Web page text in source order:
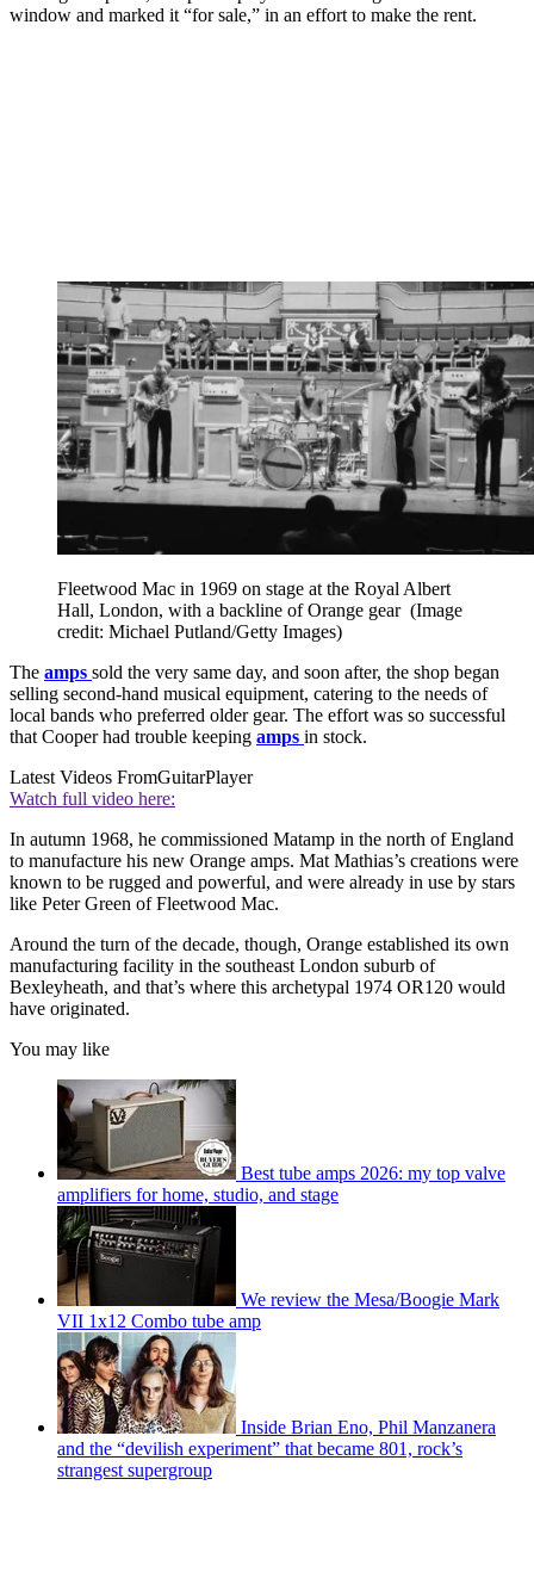
window and marked it “for sale,” in an effort to make the rent.
Fleetwood Mac in 1969 on stage at the Royal Albert
Hall, London, with a backline of Orange gear (Image
credit: Michael Putland/Getty Images)
The amps sold the very same day, and soon after, the shop began
selling second-hand musical equipment, catering to the needs of
local bands who preferred older gear. The effort was so successful
that Cooper had trouble keeping amps in stock.
Latest Videos FromGuitarPlayer
Watch full video here:
In autumn 1968, he commissioned Matamp in the north of England
to manufacture his new Orange amps. Mat Mathias’s creations were
known to be rugged and powerful, and were already in use by stars
like Peter Green of Fleetwood Mac.
Around the turn of the decade, though, Orange established its own
manufacturing facility in the southeast London suburb of
Bexleyheath, and that’s where this archetypal 1974 OR120 would
have originated.
You may like
Best tube amps 2026: my top valve
amplifiers for home, studio, and stage
We review the Mesa/Boogie Mark
VII 1x12 Combo tube amp
Inside Brian Eno, Phil Manzanera
and the “devilish experiment” that became 801, rock’s
strangest supergroup